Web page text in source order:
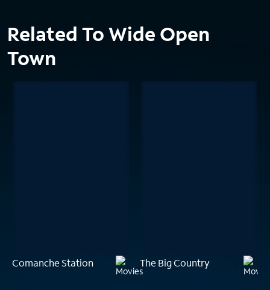
Related To Wide Open
Town
Comanche Station The Big Country